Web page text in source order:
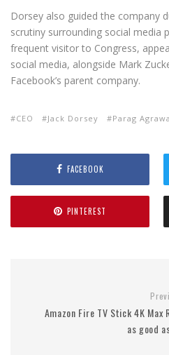
Dorsey also guided the company
scrutiny surrounding social media
frequent visitor to Congress,
social media, alongside Mark
Facebook’s parent company.
CEO Jack Dorsey Parag
FACEBOOK
PINTEREST
Amazon Fire TV Stick 4K
as good